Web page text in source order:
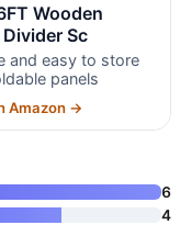
Wooden
Divider Sc
and easy to store
panels
Amazon →
6
4